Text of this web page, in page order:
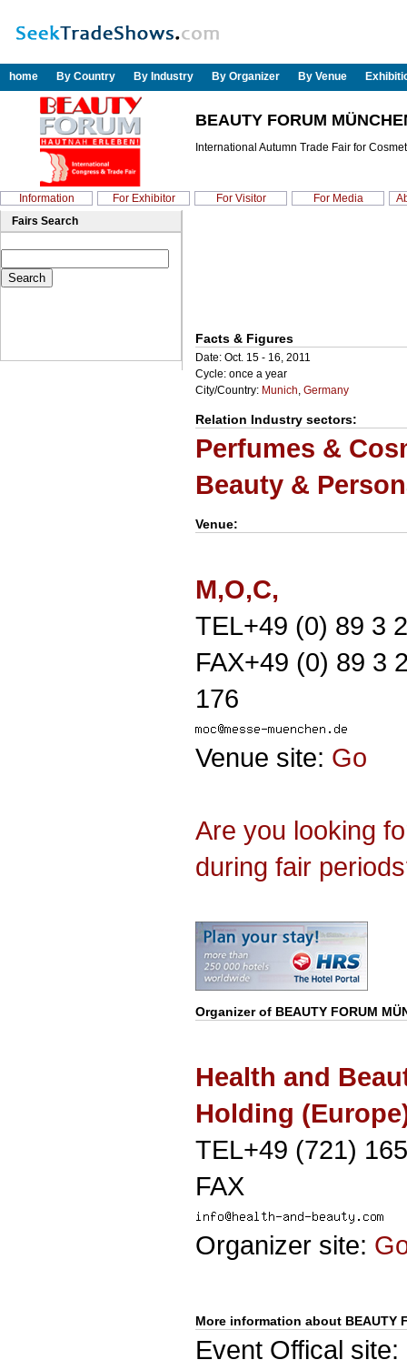
home By Country By Industry By Organizer By Venue
BEAUTY FORUM
International Autumn Trade Fair for
Information For Exhibitor For Visitor For Media
Fairs Search
Facts & Figures
Date: Oct. 15 - 16, 2011
Cycle: once a year
City/Country: Munich, Germany
Relation Industry sectors:
Perfumes &
Beauty &
Venue:
M,O,C,
TEL+49 (0) 89 3
FAX+49 (0) 89 3
176
Venue site: Go
Are you looking
during fair
Organizer of BEAUTY FORUM
Health and
Holding
TEL+49 (721)
FAX
Organizer site:
More information about BEAUTY
Event Offical site: